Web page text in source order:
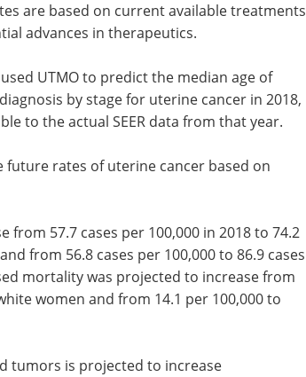
are based on current available treatments
advances in therapeutics.
UTMO to predict the median age of
by stage for uterine cancer in 2018,
to the actual SEER data from that year.
rates of uterine cancer based on
from 57.7 cases per 100,000 in 2018 to 74.2
from 56.8 cases per 100,000 to 86.9 cases
mortality was projected to increase from
women and from 14.1 per 100,000 to